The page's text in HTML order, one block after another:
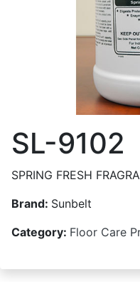
SL-9102
SPRING FRESH
Brand: Sunbelt
Category: Floor Care